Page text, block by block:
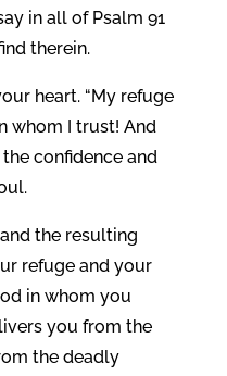
in all of Psalm 91
therein.
heart. “My refuge
whom I trust! And
confidence and
the resulting
refuge and your
in whom you
you from the
the deadly